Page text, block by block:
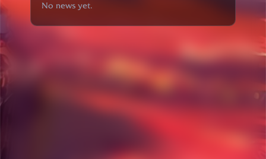
No news yet.